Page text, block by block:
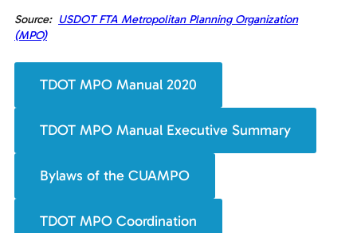
Source: USDOT FTA Metropolitan Planning Organization
(MPO)
TDOT MPO Manual 2020
TDOT MPO Manual Executive Summary
Bylaws of the CUAMPO
TDOT MPO Coordination